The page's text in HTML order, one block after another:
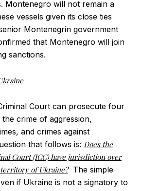
Montenegro will not remain a
vessels given its close ties
Montenegrin government
that Montenegro will join
sanctions.
Court can prosecute four
crime of aggression,
and crimes against
that follows is: Does the
Court (ICC) have jurisdiction over
of Ukraine?The simple
if Ukraine is not a signatory to